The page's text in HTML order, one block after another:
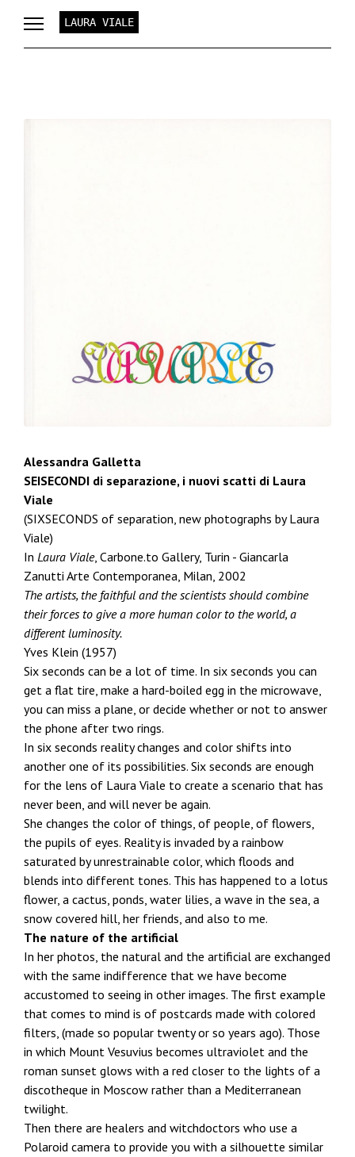
LAURA VIALE
Alessandra Galletta
SEISECONDI di separazione, i nuovi scatti di Laura
Viale
(SIXSECONDS of separation, new photographs by Laura
Viale)
In Laura Viale, Carbone.to Gallery, Turin - Giancarla
Zanutti Arte Contemporanea, Milan, 2002
The artists, the faithful and the scientists should combine
their forces to give a more human color to the world, a
different luminosity.
Yves Klein (1957)
Six seconds can be a lot of time. In six seconds you can
get a flat tire, make a hard-boiled egg in the microwave,
you can miss a plane, or decide whether or not to answer
the phone after two rings.
In six seconds reality changes and color shifts into
another one of its possibilities. Six seconds are enough
for the lens of Laura Viale to create a scenario that has
never been, and will never be again.
She changes the color of things, of people, of flowers,
the pupils of eyes. Reality is invaded by a rainbow
saturated by unrestrainable color, which floods and
blends into different tones. This has happened to a lotus
flower, a cactus, ponds, water lilies, a wave in the sea, a
snow covered hill, her friends, and also to me.
The nature of the artificial
In her photos, the natural and the artificial are exchanged
with the same indifference that we have become
accustomed to seeing in other images. The first example
that comes to mind is of postcards made with colored
filters, (made so popular twenty or so years ago). Those
in which Mount Vesuvius becomes ultraviolet and the
roman sunset glows with a red closer to the lights of a
discotheque in Moscow rather than a Mediterranean
twilight.
Then there are healers and witchdoctors who use a
Polaroid camera to provide you with a silhouette similar